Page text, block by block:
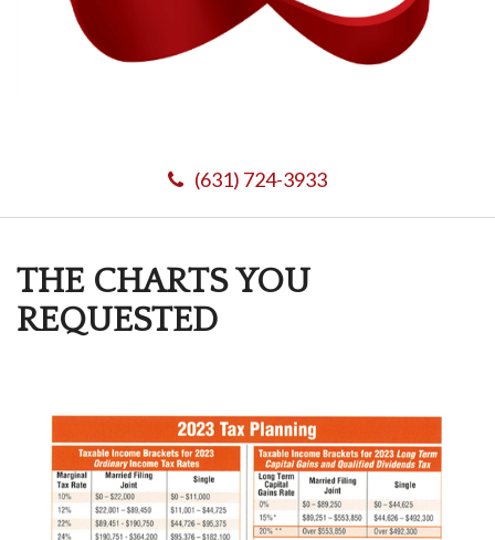
(631) 724-3933
THE CHARTS YOU
REQUESTED